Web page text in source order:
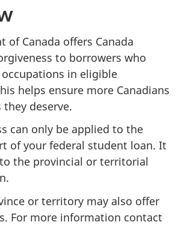
of Canada offers Canada
to borrowers who
in eligible
helps ensure more Canadians
deserve.
can only be applied to the
of your federal student loan. It
the provincial or territorial
or territory may also offer
For more information contact